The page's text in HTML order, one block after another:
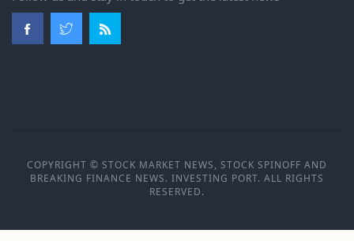
COPYRIGHT © STOCK MARKET NEWS, STOCK SPINOFF AND
BREAKING FINANCE NEWS. INVESTING PORT. ALL RIGHTS
RESERVED.